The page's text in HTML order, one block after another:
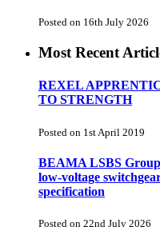
Posted on 16th July 2026
Most Recent
REXEL
TO STRENGTH
Posted on 1st April 2019
BEAMA LSBS Group
low-voltage
specification
Posted on 22nd July 2026